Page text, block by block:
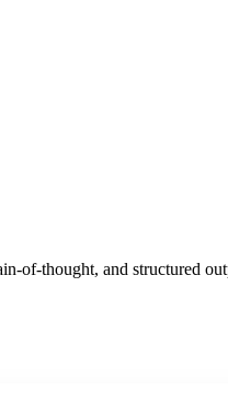
of-thought, and structured